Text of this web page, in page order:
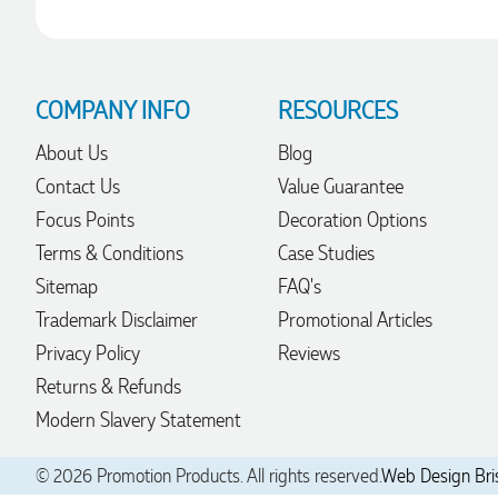
COMPANY INFO
About Us
Contact Us
Focus Points
Terms & Conditions
Sitemap
Trademark Disclaimer
Privacy Policy
Returns & Refunds
Modern Slavery Statement
RESOURCES
Blog
Value Guarantee
Decoration Options
Case Studies
FAQ's
Promotional Articles
Reviews
© 2026 Promotion Products. All rights reserved.Web Design
Greate merch, quick delivery, very accommodating of all
needs!
Baylee
Verified Customer
Clara was great the whole journey of getting the our work
hoodies. We did look at mulitple supplies for getting them
but promotion products did stick out so kuch! From the
to getting the hoodies what so simple thanks to Clara. We
Jiaru